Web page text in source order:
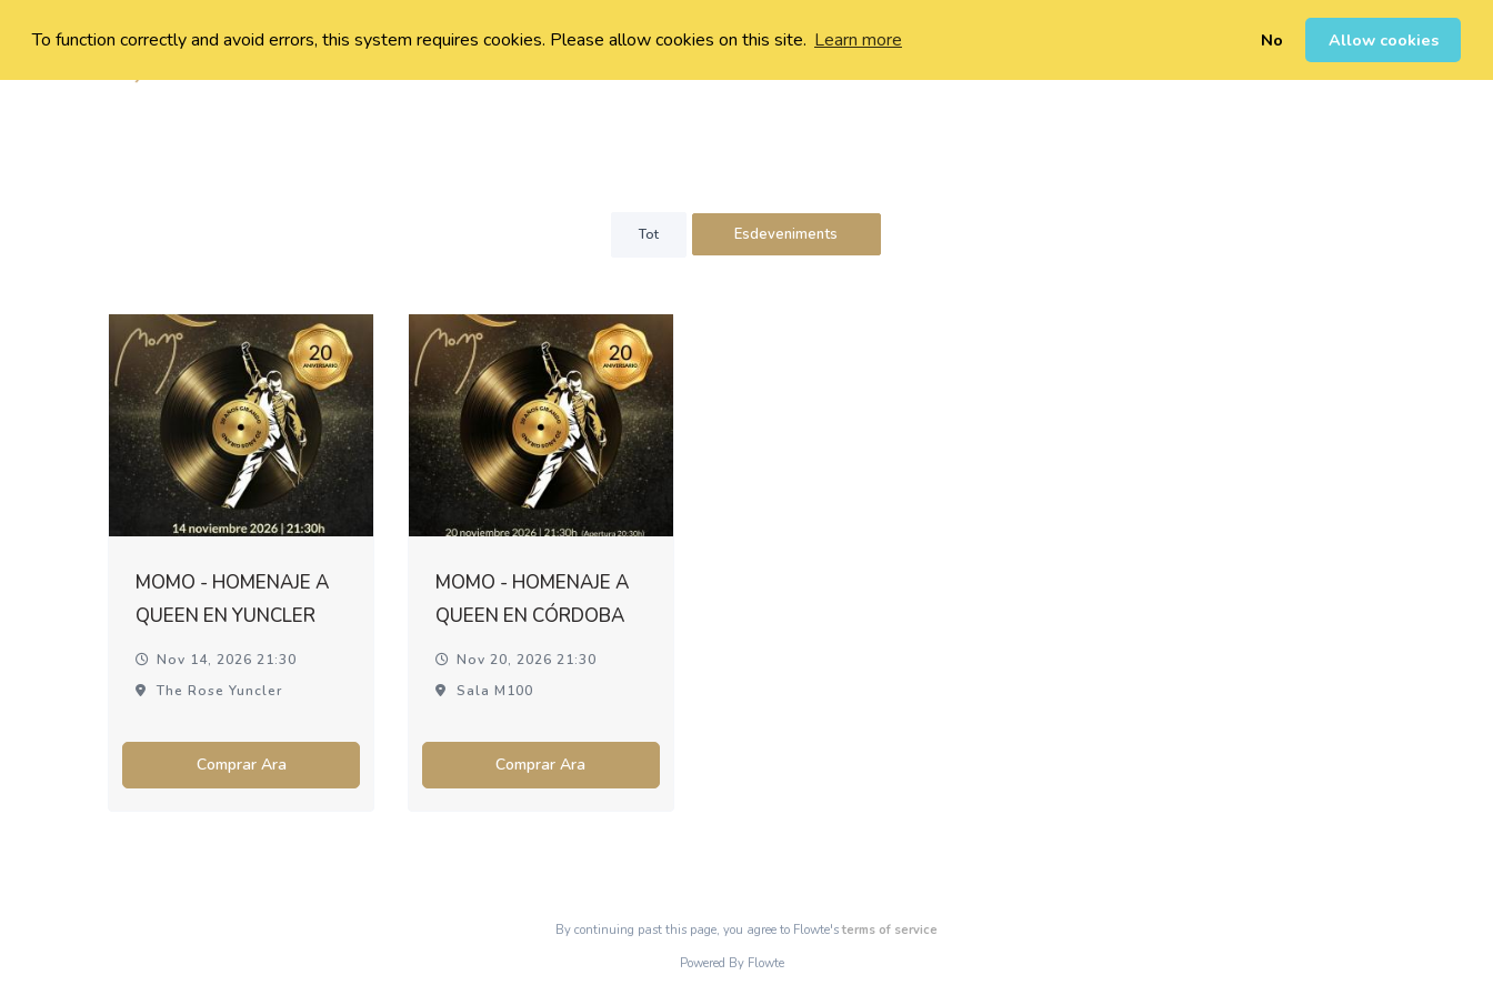
To function correctly and avoid errors, this system requires cookies. Please allow cookies on this site. Learn more No Allow cookies
Sign Up 0
Tot Esdeveniments
MOMO - HOMENAJE A
QUEEN EN YUNCLER
Nov 14, 2026 21:30
The Rose Yuncler
Comprar Ara
MOMO - HOMENAJE A
QUEEN EN CÓRDOBA
Nov 20, 2026 21:30
Sala M100
Comprar Ara
By continuing past this page, you agree to Flowte'sterms of service
Powered By Flowte